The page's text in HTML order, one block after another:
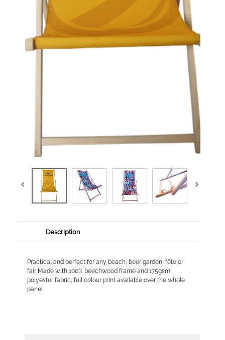
Description
Practical and perfect for any beach, beer garden, fête or
fair Made with 100% beechwood frame and 175gsm
polyester fabric, full colour print available over the whole
panel